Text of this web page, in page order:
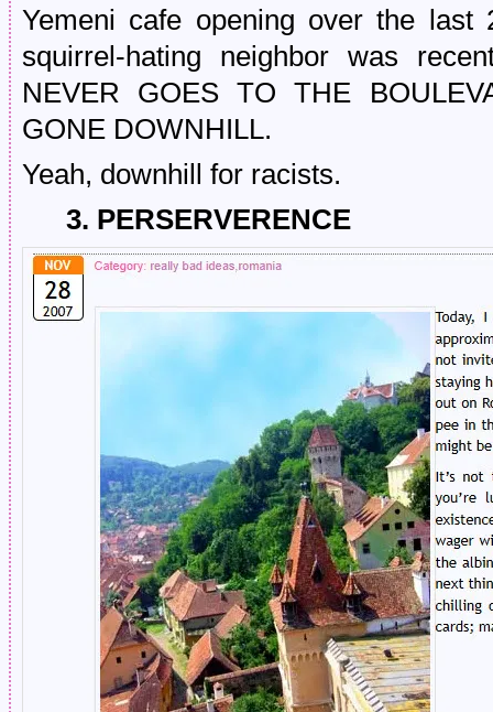
Yemeni cafe opening over the
squirrel-hating neighbor was
NEVER GOES TO THE
GONE DOWNHILL.
Yeah, downhill for racists.
3. PERSERVERENCE